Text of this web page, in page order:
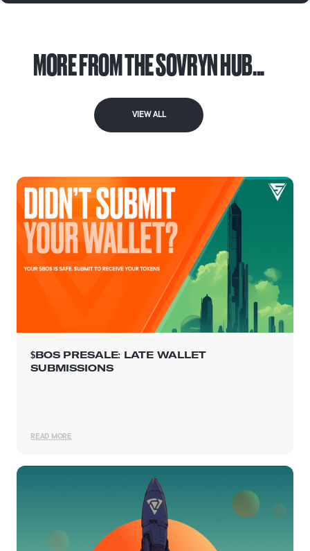
MORE FROM THE SOVRYN HUB...
VIEW ALL
$BOS PRESALE: LATE WALLET
SUBMISSIONS
READ MORE